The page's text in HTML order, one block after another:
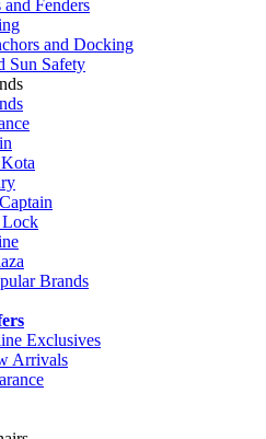
and Fenders
and Docking
Sun Safety
Lock
Brands
Exclusives
Arrivals